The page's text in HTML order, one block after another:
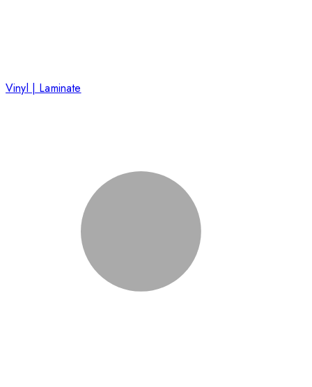
Vinyl | Laminate